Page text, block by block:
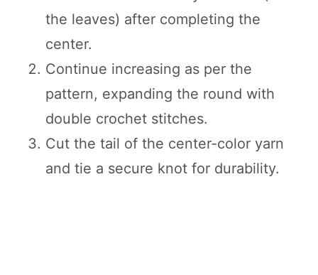
the leaves) after completing the
center.
Continue increasing as per the
pattern, expanding the round with
double crochet stitches.
Cut the tail of the center-color yarn
and tie a secure knot for durability.